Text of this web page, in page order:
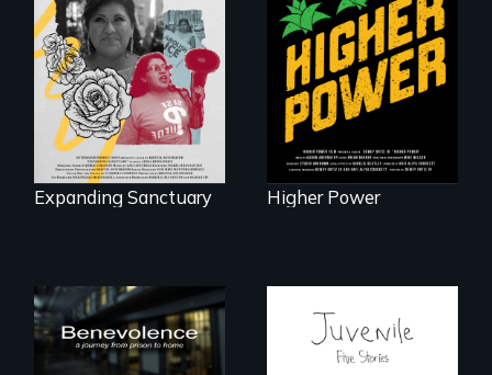
An immigrant
mother’s fight
sparks a
community’s battle
against ICE
Expanding Sanctuary
Washingtonians'
fight for cannabis
legalization reveals
the urgent need for
D.C. statehood and
self-determination.
Higher Power